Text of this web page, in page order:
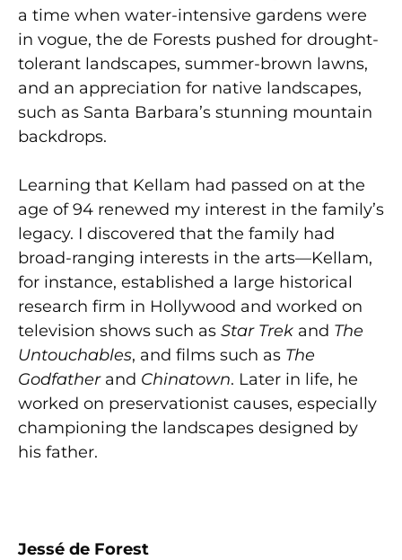
a time when water-intensive gardens were
in vogue, the de Forests pushed for drought-
tolerant landscapes, summer-brown lawns,
and an appreciation for native landscapes,
such as Santa Barbara’s stunning mountain
backdrops.
Learning that Kellam had passed on at the
age of 94 renewed my interest in the family’s
legacy. I discovered that the family had
broad-ranging interests in the arts—Kellam,
for instance, established a large historical
research firm in Hollywood and worked on
television shows such as Star Trek and The
Untouchables, and films such as The
Godfatherand Chinatown. Later in life, he
worked on preservationist causes, especially
championing the landscapes designed by
his father.
Jessé de Forest